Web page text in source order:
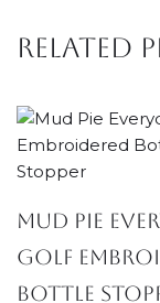
Related
Mud Pie
Golf
Bottle